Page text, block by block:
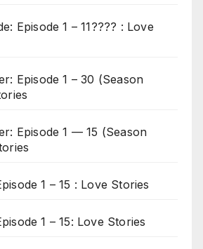
Episode 1 – 11???? : Love
Episode 1 – 30 (Season
Episode 1 — 15 (Season
1 – 15 : Love Stories
1 – 15: Love Stories